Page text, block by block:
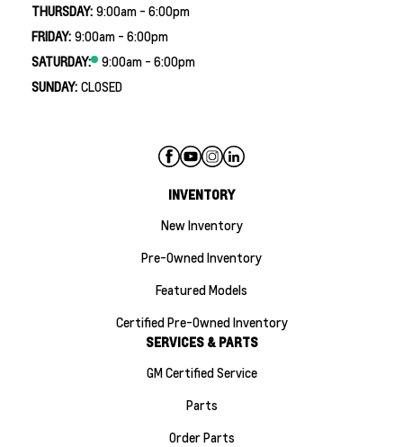
THURSDAY: 9:00am - 6:00pm
FRIDAY: 9:00am - 6:00pm
SATURDAY:
9:00am - 6:00pm
SUNDAY: CLOSED
INVENTORY
New Inventory
Pre-Owned Inventory
Featured Models
Certified Pre-Owned Inventory
SERVICES & PARTS
GM Certified Service
Parts
Order Parts